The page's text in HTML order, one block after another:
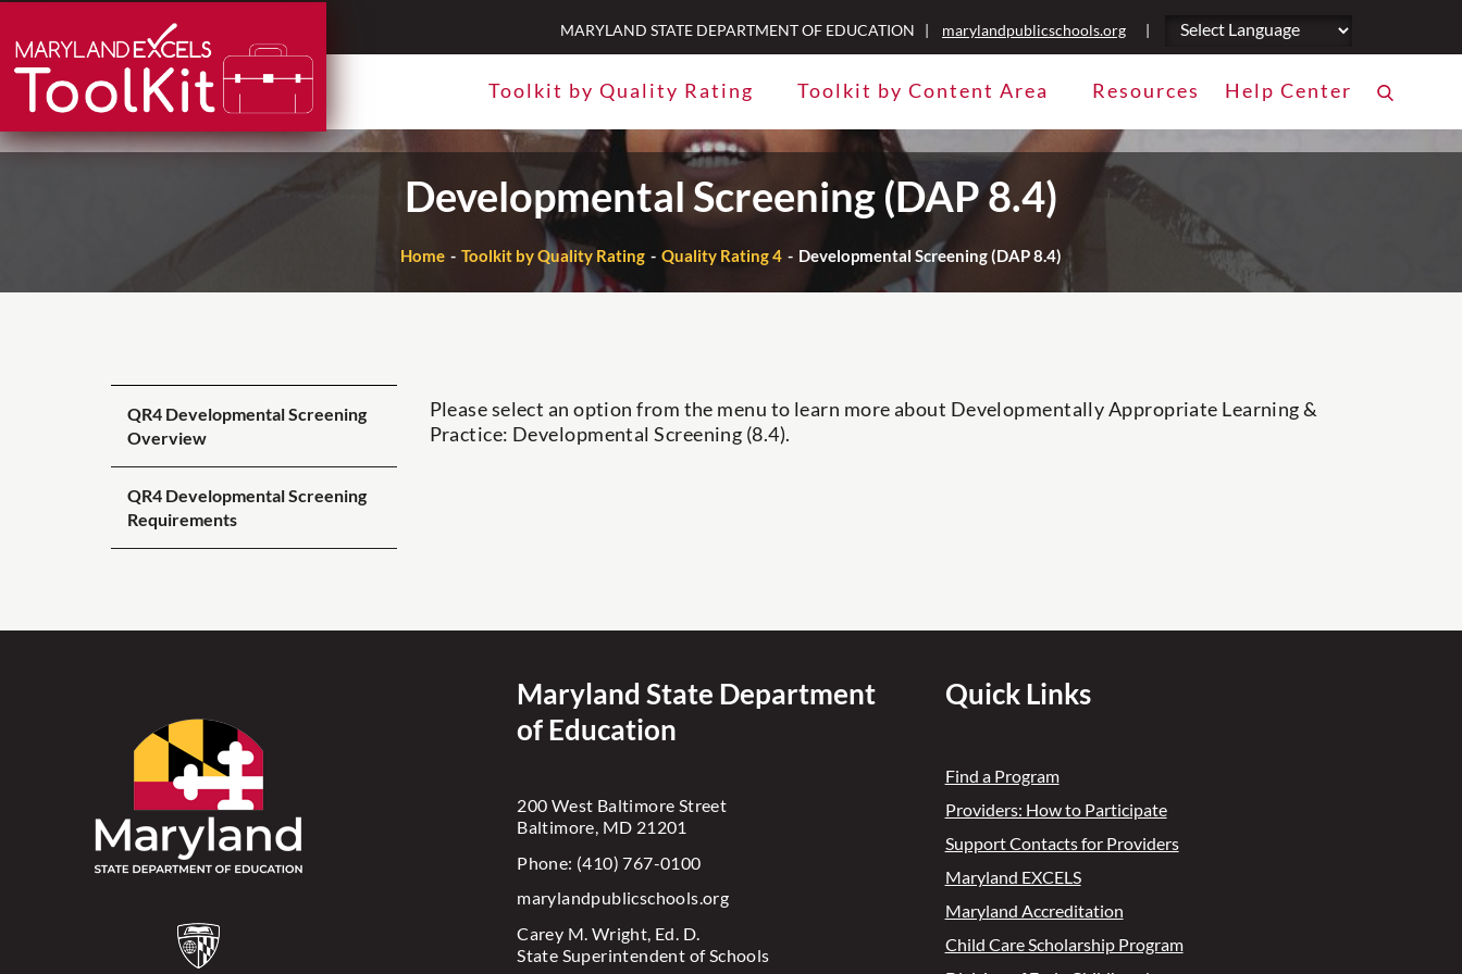
to
content
MARYLAND STATE DEPARTMENT OF EDUCATION | marylandpublicschools.org |
Toolkit by Quality Rating Toolkit by Content Area Resources Help Center
Developmental Screening (DAP 8.4)
Home Toolkit by Quality Rating Quality Rating 4 Developmental Screening (DAP 8.4)
QR4 Developmental Screening
Overview
QR4 Developmental Screening
Requirements
Please select an option from the menu to learn more about Developmentally Appropriate Learning &
Practice: Developmental Screening (8.4).
Maryland State Department
of Education
200 West Baltimore Street
Baltimore, MD 21201
Phone: (410) 767-0100
marylandpublicschools.org
Carey M. Wright, Ed. D.
State Superintendent of Schools
Quick Links
Find a Program
Providers: How to Participate
Support Contacts for Providers
Maryland EXCELS
Maryland Accreditation
Child Care Scholarship Program